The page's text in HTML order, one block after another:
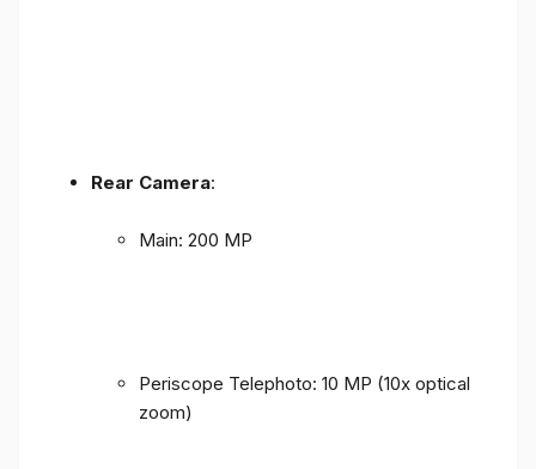
Rear Camera:
Main: 200 MP
Periscope Telephoto: 10 MP (10x optical
zoom)